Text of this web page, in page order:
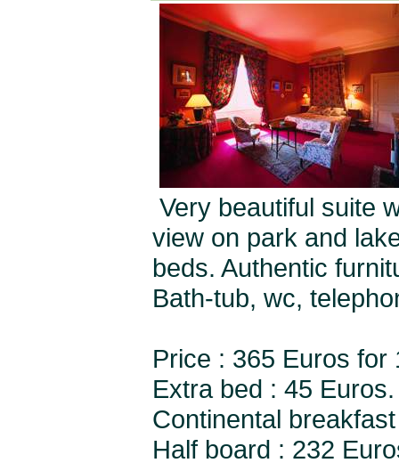
Very beautiful suite
view on park and
beds. Authentic
Bath-tub, wc,
Price : 365 Euros for
Extra bed : 45 Euros.
Continental
Half board : 232